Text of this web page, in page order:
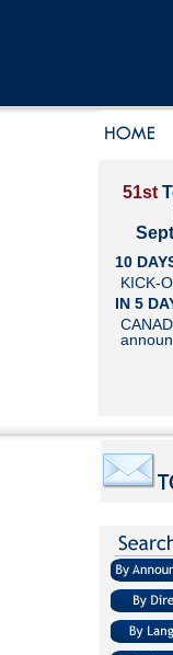
51st
10
KICK-
IN 5